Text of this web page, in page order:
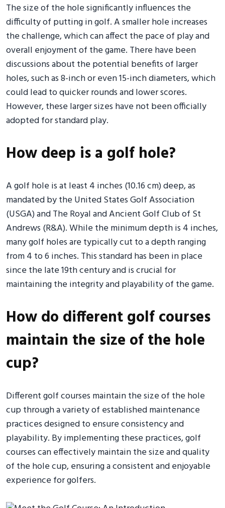
The size of the hole significantly influences the
difficulty of putting in golf. A smaller hole increases
the challenge, which can affect the pace of play and
overall enjoyment of the game. There have been
discussions about the potential benefits of larger
holes, such as 8-inch or even 15-inch diameters, which
could lead to quicker rounds and lower scores.
However, these larger sizes have not been officially
adopted for standard play.
How deep is a golf hole?
A golf hole is at least 4 inches (10.16 cm) deep, as
mandated by the United States Golf Association
(USGA) and The Royal and Ancient Golf Club of St
Andrews (R&A). While the minimum depth is 4 inches,
many golf holes are typically cut to a depth ranging
from 4 to 6 inches. This standard has been in place
since the late 19th century and is crucial for
maintaining the integrity and playability of the game.
How do different golf courses
maintain the size of the hole
cup?
Different golf courses maintain the size of the hole
cup through a variety of established maintenance
practices designed to ensure consistency and
playability. By implementing these practices, golf
courses can effectively maintain the size and quality
of the hole cup, ensuring a consistent and enjoyable
experience for golfers.